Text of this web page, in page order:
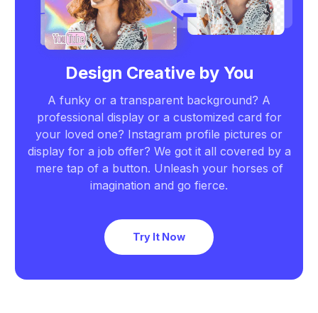
Design Creative by You
A funky or a transparent background? A
professional display or a customized card for
your loved one? Instagram profile pictures or
display for a job offer? We got it all covered by a
mere tap of a button. Unleash your horses of
imagination and go fierce.
Try It Now